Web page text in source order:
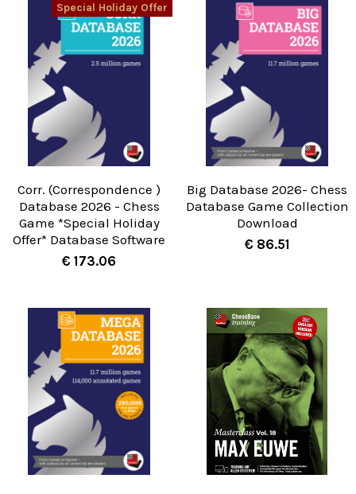
Special Holiday Offer
Corr. (Correspondence )
Database 2026 - Chess
Game *Special Holiday
Offer* Database Software
€ 173.06
Big Database 2026- Chess
Database Game Collection
Download
€ 86.51